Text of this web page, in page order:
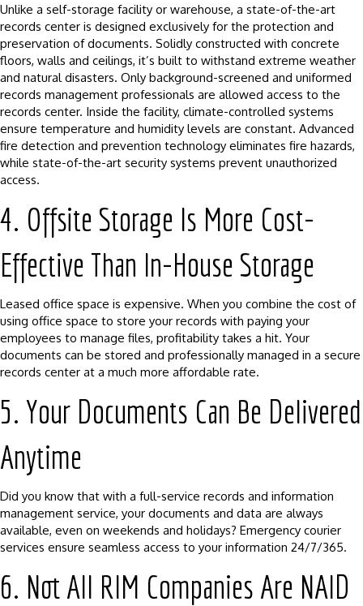
Unlike a self-storage facility or warehouse, a state-of-the-art
records center is designed exclusively for the protection and
preservation of documents. Solidly constructed with concrete
floors, walls and ceilings, it’s built to withstand extreme weather
and natural disasters. Only background-screened and uniformed
records management professionals are allowed access to the
records center. Inside the facility, climate-controlled systems
ensure temperature and humidity levels are constant. Advanced
fire detection and prevention technology eliminates fire hazards,
while state-of-the-art security systems prevent unauthorized
access.
4. Offsite Storage Is More Cost-
Effective Than In-House Storage
Leased office space is expensive. When you combine the cost of
using office space to store your records with paying your
employees to manage files, profitability takes a hit. Your
documents can be stored and professionally managed in a secure
records center at a much more affordable rate.
5. Your Documents Can Be Delivered
Anytime
Did you know that with a full-service records and information
management service, your documents and data are always
available, even on weekends and holidays? Emergency courier
services ensure seamless access to your information 24/7/365.
6. Not All RIM Companies Are NAID